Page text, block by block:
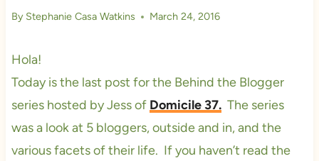
By Stephanie Casa Watkins March 24, 2016
Hola!
Today is the last post for the Behind the Blogger
series hosted by Jess of Domicile 37.The series
was a look at 5 bloggers, outside and in, and the
various facets of their life. If you haven’t read the